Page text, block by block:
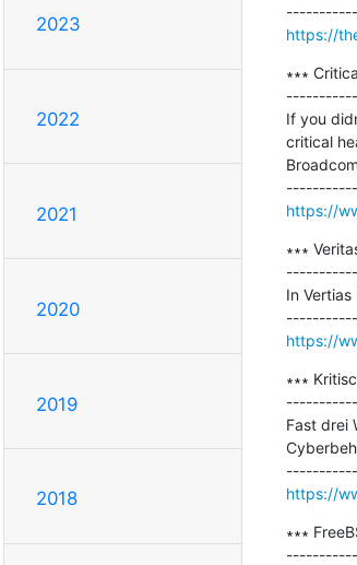
2023
2022
2021
2020
2019
2018
https://
∗∗∗
If you
critical
https://
∗∗∗
In
https://
∗∗∗
Fast drei
https://
∗∗∗